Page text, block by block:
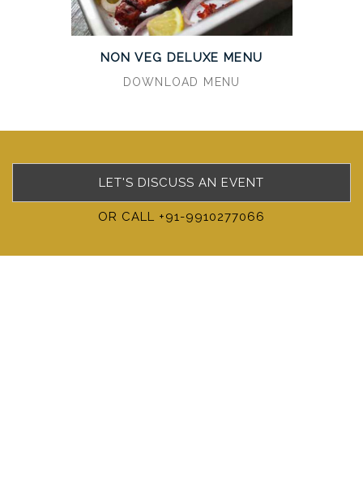
NON VEG DELUXE MENU
DOWNLOAD MENU
LET'S DISCUSS AN EVENT
OR CALL +91-9910277066